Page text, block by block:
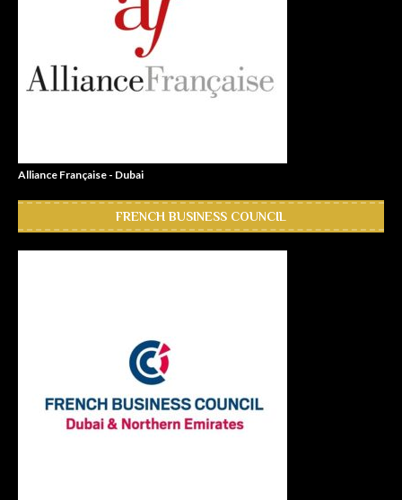
Alliance Française - Dubai
FRENCH BUSINESS COUNCIL